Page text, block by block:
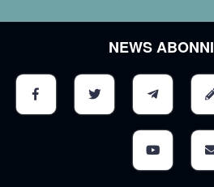
NEWS